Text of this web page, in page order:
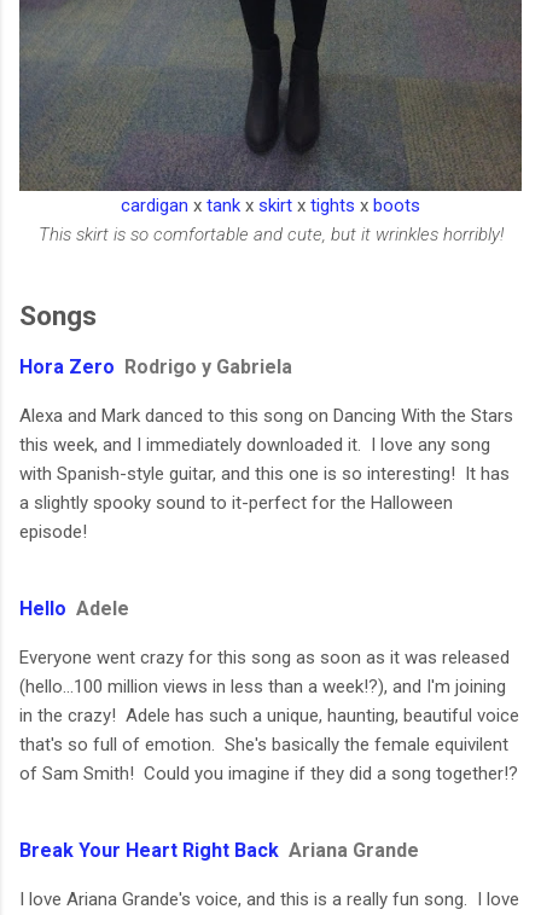
cardigan x tank x skirt x tights x boots
This skirt is so comfortable and cute, but it wrinkles horribly!
Songs
Hora Zero Rodrigo y Gabriela
Alexa and Mark danced to this song on Dancing With the Stars
this week, and I immediately downloaded it. I love any song
with Spanish-style guitar, and this one is so interesting! It has
a slightly spooky sound to it-perfect for the Halloween
episode!
Hello Adele
Everyone went crazy for this song as soon as it was released
(hello...100 million views in less than a week!?), and I'm joining
in the crazy! Adele has such a unique, haunting, beautiful voice
that's so full of emotion. She's basically the female equivilent
of Sam Smith! Could you imagine if they did a song together!?
Break Your Heart Right Back Ariana Grande
I love Ariana Grande's voice, and this is a really fun song. I love